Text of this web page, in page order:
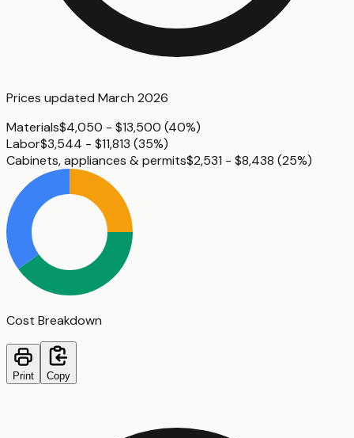
Prices updated March 2026
Materials$4,050 - $13,500 (40%)
Labor$3,544 - $11,813 (35%)
Cabinets, appliances & permits$2,531 - $8,438 (25%)
Cost Breakdown
Print Copy